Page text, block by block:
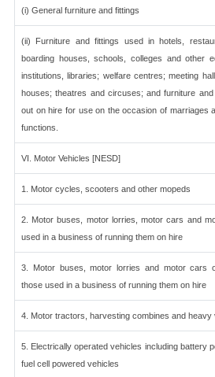
(i) General furniture and fittings
(ii) Furniture and fittings used in hotels,
boarding houses, schools, colleges and other
institutions, libraries; welfare centres; meeting
houses; theatres and circuses; and furniture and
out on hire for use on the occasion of marriages
functions.
VI. Motor Vehicles [NESD]
1. Motor cycles, scooters and other mopeds
2. Motor buses, motor lorries, motor cars and
used in a business of running them on hire
3. Motor buses, motor lorries and motor cars
those used in a business of running them on hire
4. Motor tractors, harvesting combines and heavy
5. Electrically operated vehicles including battery
fuel cell powered vehicles